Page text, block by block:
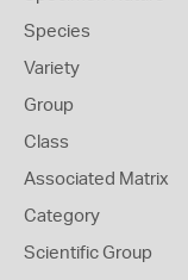
Species
Variety
Group
Class
Associated Matrix
Category
Scientific Group